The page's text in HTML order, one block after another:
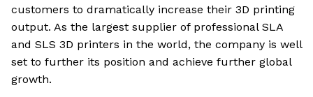
customers to dramatically increase their 3D printing
output. As the largest supplier of professional SLA
and SLS 3D printers in the world, the company is well
set to further its position and achieve further global
growth.